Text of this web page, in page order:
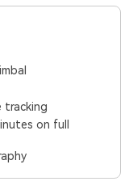
tracking
on full
AI-powered